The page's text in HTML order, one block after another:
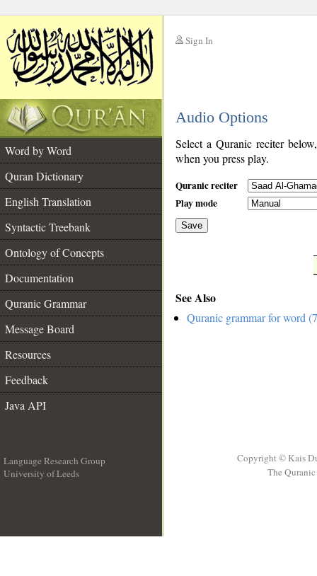
Sign In
Audio Options
Word by Word
Quran Dictionary
English Translation
Syntactic Treebank
Ontology of Concepts
Documentation
Quranic Grammar
Message Board
Resources
Feedback
Java API
Select a Quranic reciter
when you press play.
Quranic reciter
Play mode
Save
See Also
Quranic grammar for word
Language Research Group
University of Leeds
Copyright © Kais
The